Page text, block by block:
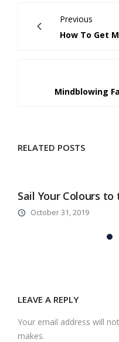
Previous
How To Get
Mindblowing
RELATED POSTS
Sail Your Colours
October 31, 2019
LEAVE A REPLY
Your email address will
makes.